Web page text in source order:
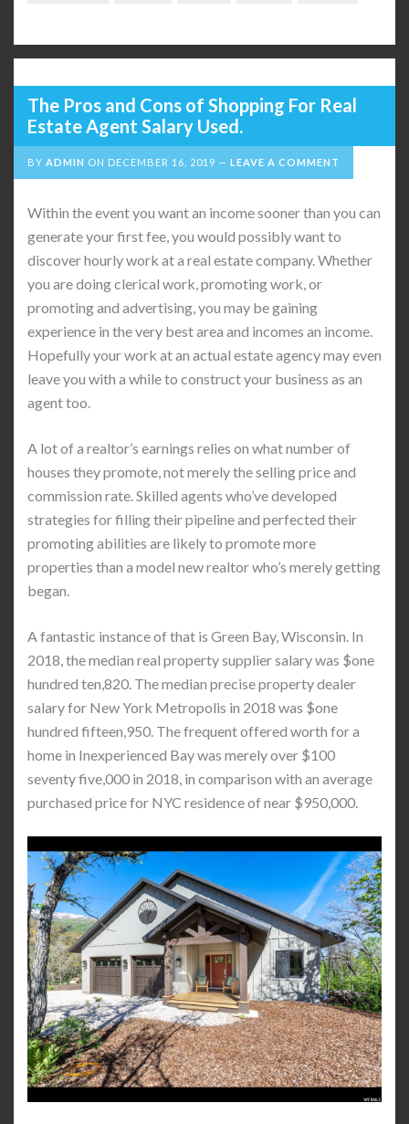
The Pros and Cons of Shopping For Real
Estate Agent Salary Used.
BY ADMIN ON DECEMBER 16, 2019 LEAVE A COMMENT
Within the event you want an income sooner than you can
generate your first fee, you would possibly want to
discover hourly work at a real estate company. Whether
you are doing clerical work, promoting work, or
promoting and advertising, you may be gaining
experience in the very best area and incomes an income.
Hopefully your work at an actual estate agency may even
leave you with a while to construct your business as an
agent too.
A lot of a realtor’s earnings relies on what number of
houses they promote, not merely the selling price and
commission rate. Skilled agents who’ve developed
strategies for filling their pipeline and perfected their
promoting abilities are likely to promote more
properties than a model new realtor who’s merely getting
began.
A fantastic instance of that is Green Bay, Wisconsin. In
2018, the median real property supplier salary was $one
hundred ten,820. The median precise property dealer
salary for New York Metropolis in 2018 was $one
hundred fifteen,950. The frequent offered worth for a
home in Inexperienced Bay was merely over $100
seventy five,000 in 2018, in comparison with an average
purchased price for NYC residence of near $950,000.